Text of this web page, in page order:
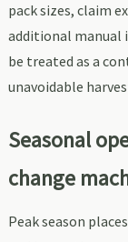
pack sizes, claim
additional manual
be treated as a
unavoidable
Seasonal
change
Peak season